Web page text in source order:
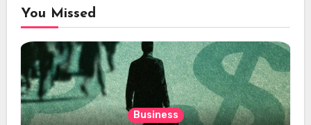
You Missed
Business